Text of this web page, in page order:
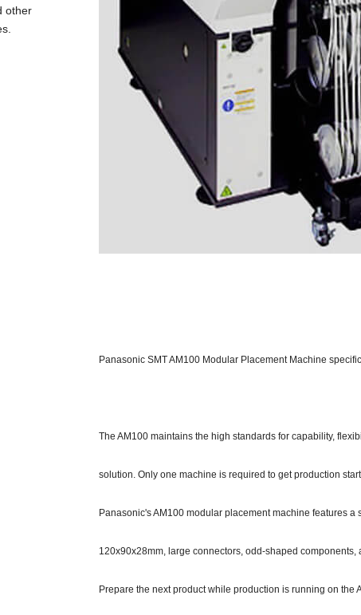
Panasonic SMT AM100 Modular Placement Machine
The AM100 maintains the high standards for capability,
solution. Only one machine is required to get production
Panasonic's AM100 modular placement machine features
120x90x28mm, large connectors, odd-shaped
Prepare the next product while production is running on
other